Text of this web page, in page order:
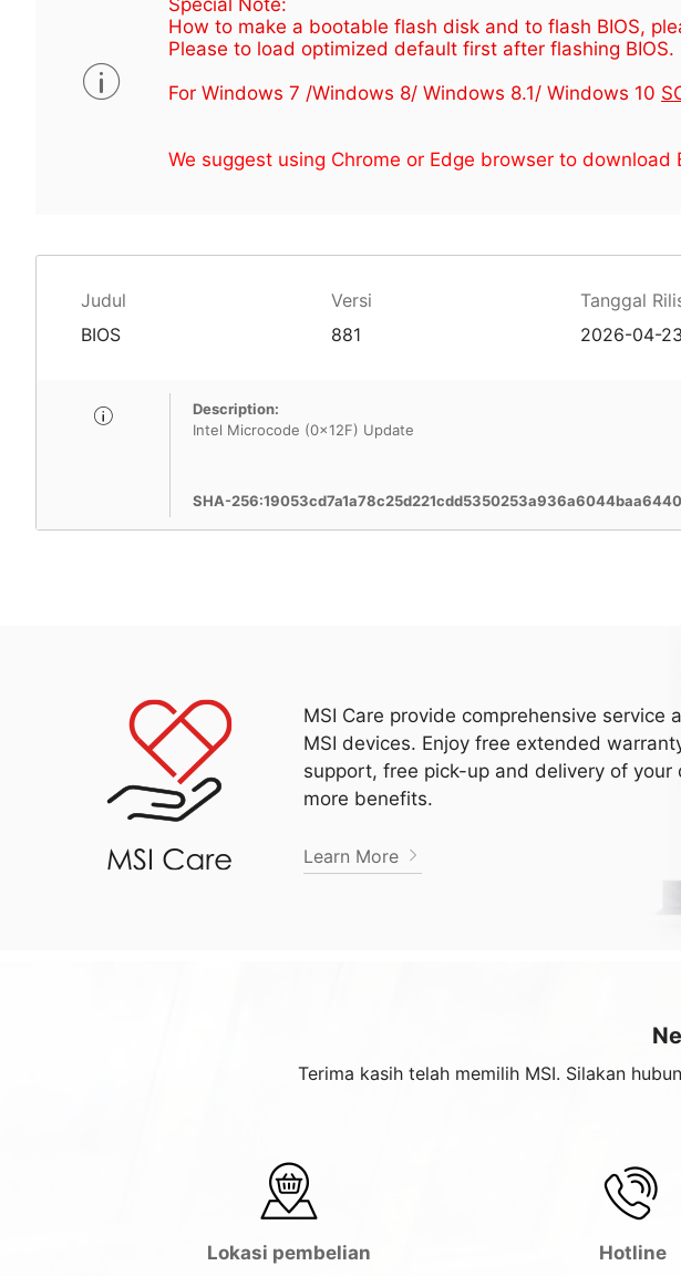
How to make a bootable flash disk and to flash BIOS,
Please to load optimized default first after flashing BIOS.
For Windows 7 /Windows 8/ Windows 8.1/ Windows 10
We suggest using Chrome or Edge browser to download
Judul Versi Tanggal
BIOS 881 2026-04-23
Description:
Intel Microcode (0x12F) Update
SHA-
MSI Care provide comprehensive service
MSI devices. Enjoy free extended
support, free pick-up and delivery of your
more benefits.
Learn More
Terima kasih telah memilih MSI. Silakan
Lokasi pembelian
Hotline